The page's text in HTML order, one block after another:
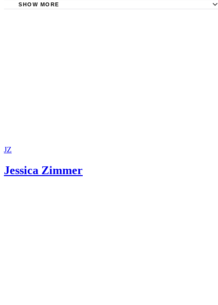
Maryland Courts: Maryland Child Welfare Benchbook
SHOW MORE
JZ
Jessica Zimmer